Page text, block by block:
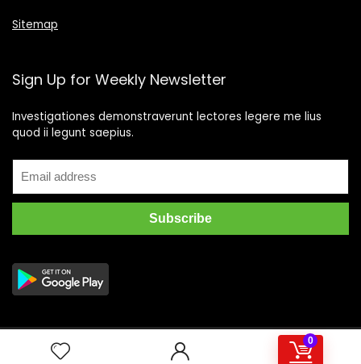
0
Sitemap
Sign Up for Weekly Newsletter
Investigationes demonstraverunt lectores legere me lius
quod ii legunt saepius.
2019 Wpsoul.com Design. All rights reserved.